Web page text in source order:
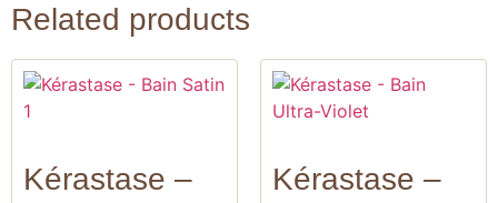
Related products
Kérastase –
Kérastase –